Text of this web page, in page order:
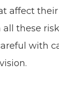
affect their
these
with
vision.